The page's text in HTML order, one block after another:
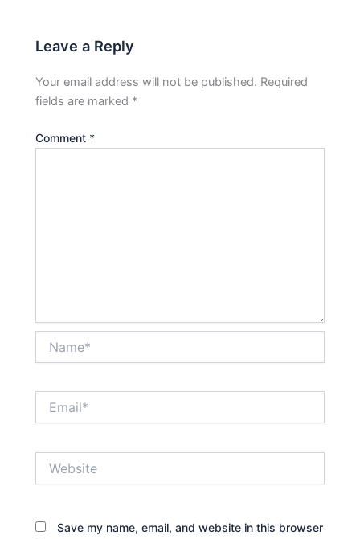
Leave a Reply
Your email address will not be published. Required
fields are marked *
Comment *
Save my name, email, and website in this browser